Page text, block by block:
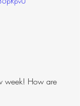
week! How are